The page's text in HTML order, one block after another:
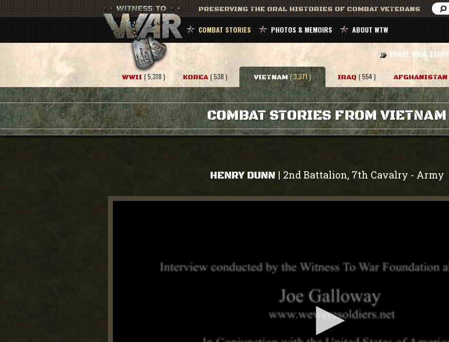
PRESERVING THE ORAL HISTORIES OF COMBAT VETERANS
COMBAT STORIES PHOTOS & MEMOIRS ABOUT WTW
SHARE YOUR STORY
WWII ( 5,318 ) KOREA ( 538 ) VIETNAM ( 3,371 ) IRAQ ( 554 ) AFGHANISTAN
COMBAT STORIES FROM VIETNAM
HENRY DUNN | 2nd Battalion, 7th Cavalry - Army